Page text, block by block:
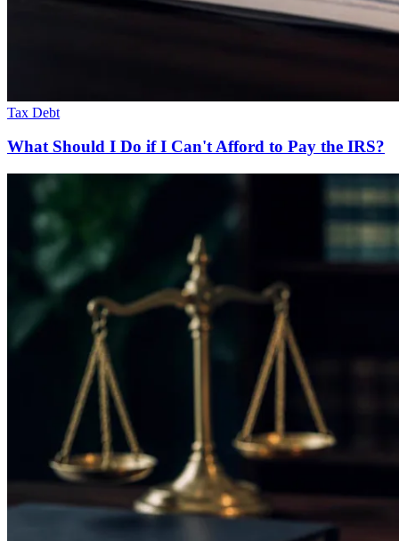
Tax Debt
What Should I Do if I Can't Afford to Pay the IRS?